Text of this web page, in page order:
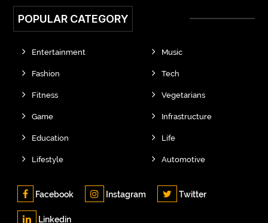
POPULAR CATEGORY
Entertainment
Fashion
Fitness
Game
Education
Lifestyle
Music
Tech
Vegetarians
Infrastructure
Life
Automotive
Facebook Instagram Twitter
Linkedin